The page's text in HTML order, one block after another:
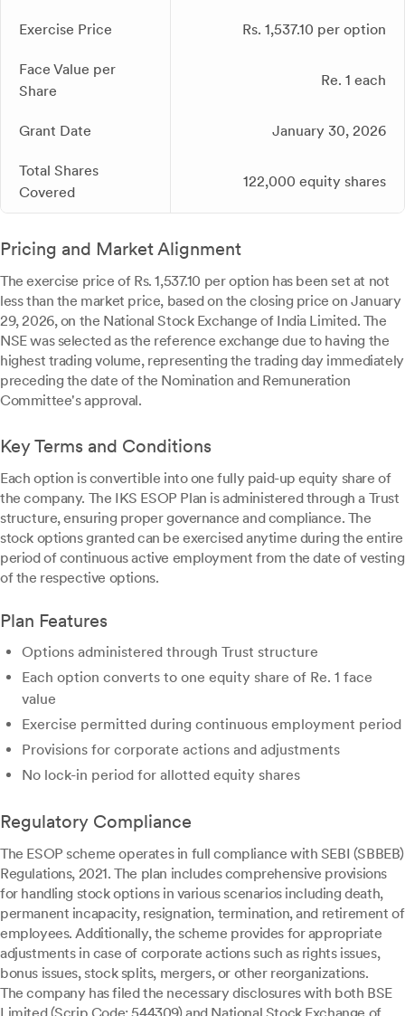
Exercise Price Rs. 1,537.10 per option
Face Value per
Share
Re. 1 each
Grant Date January 30, 2026
Total Shares
Covered
122,000 equity shares
Pricing and Market Alignment
The exercise price of Rs. 1,537.10 per option has been set at not
less than the market price, based on the closing price on January
29, 2026, on the National Stock Exchange of India Limited. The
NSE was selected as the reference exchange due to having the
highest trading volume, representing the trading day immediately
preceding the date of the Nomination and Remuneration
Committee's approval.
Key Terms and Conditions
Each option is convertible into one fully paid-up equity share of
the company. The IKS ESOP Plan is administered through a Trust
structure, ensuring proper governance and compliance. The
stock options granted can be exercised anytime during the entire
period of continuous active employment from the date of vesting
of the respective options.
Plan Features
Options administered through Trust structure
Each option converts to one equity share of Re. 1 face
value
Exercise permitted during continuous employment period
Provisions for corporate actions and adjustments
No lock-in period for allotted equity shares
Regulatory Compliance
The ESOP scheme operates in full compliance with SEBI (SBBEB)
Regulations, 2021. The plan includes comprehensive provisions
for handling stock options in various scenarios including death,
permanent incapacity, resignation, termination, and retirement of
employees. Additionally, the scheme provides for appropriate
adjustments in case of corporate actions such as rights issues,
bonus issues, stock splits, mergers, or other reorganizations.
The company has filed the necessary disclosures with both BSE